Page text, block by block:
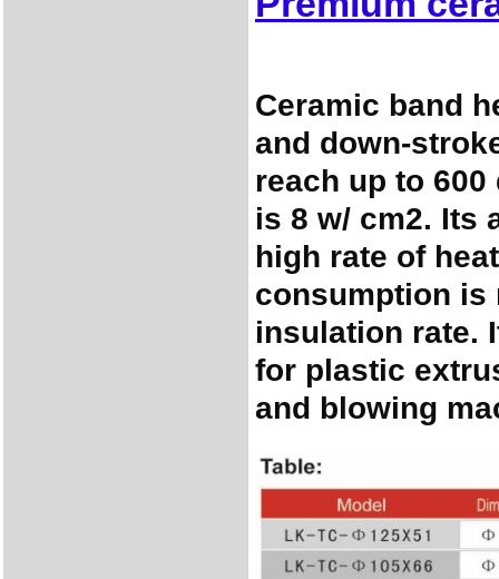
Ceramic band
and down-
reach up to
is 8 w/ cm2. Its
high rate of
consumption is
insulation rate.
for plastic
and blowing